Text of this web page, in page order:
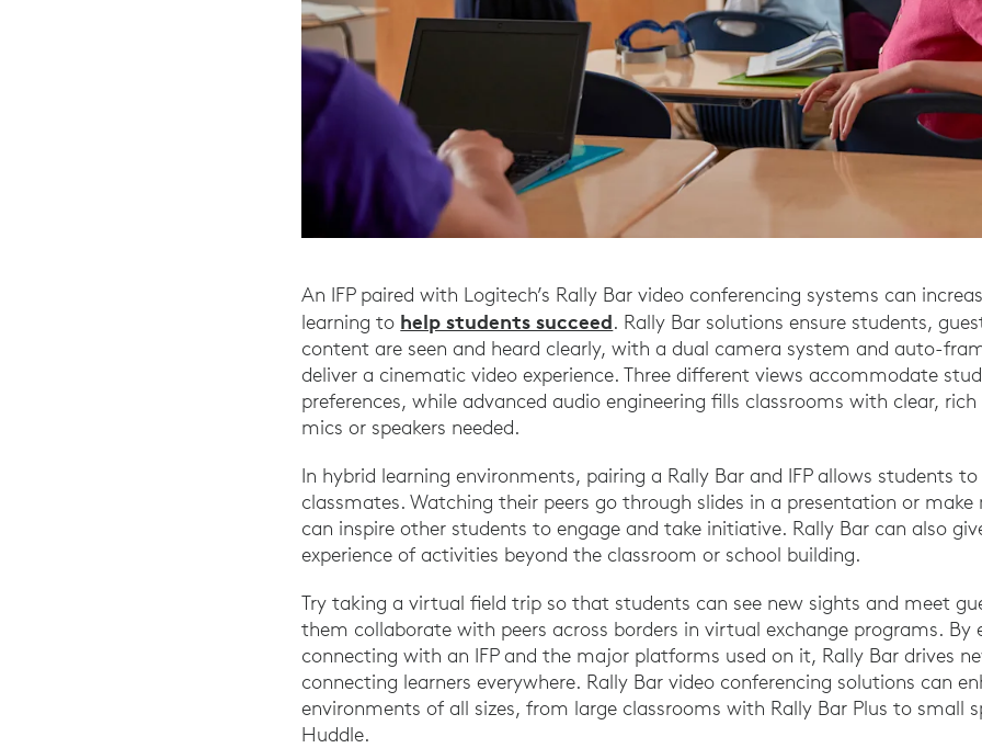
An IFP paired with Logitech’s Rally Bar video conferencing systems can
learning to help students succeed. Rally Bar solutions ensure students,
content are seen and heard clearly, with a dual camera system and auto-
deliver a cinematic video experience. Three different views accommodate
preferences, while advanced audio engineering fills classrooms with clear,
mics or speakers needed.
In hybrid learning environments, pairing a Rally Bar and IFP allows students
classmates. Watching their peers go through slides in a presentation or
can inspire other students to engage and take initiative. Rally Bar can also
experience of activities beyond the classroom or school building.
Try taking a virtual field trip so that students can see new sights and meet
them collaborate with peers across borders in virtual exchange programs. By
connecting with an IFP and the major platforms used on it, Rally Bar drives
connecting learners everywhere. Rally Bar video conferencing solutions can
environments of all sizes, from large classrooms with Rally Bar Plus to small
Huddle.